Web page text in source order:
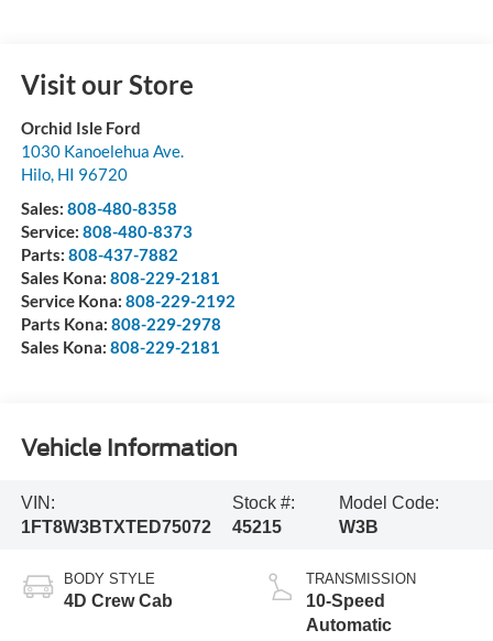
Visit our Store
Orchid Isle Ford
1030 Kanoelehua Ave.
Hilo, HI 96720
Sales: 808-480-8358
Service: 808-480-8373
Parts: 808-437-7882
Sales Kona: 808-229-2181
Service Kona: 808-229-2192
Parts Kona: 808-229-2978
Sales Kona: 808-229-2181
Vehicle Information
VIN:
1FT8W3BTXTED75072
Stock #:
45215
Model Code:
W3B
BODY STYLE
4D Crew Cab
TRANSMISSION
10-Speed
Automatic